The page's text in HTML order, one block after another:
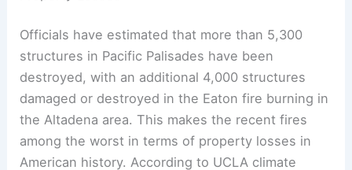
Officials have estimated that more than 5,300
structures in Pacific Palisades have been
destroyed, with an additional 4,000 structures
damaged or destroyed in the Eaton fire burning in
the Altadena area. This makes the recent fires
among the worst in terms of property losses in
American history. According to UCLA climate